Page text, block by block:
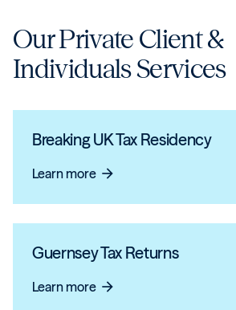
OurPrivate Client &
IndividualsServices
Breaking UK Tax Residency
Learn more arrow_forward
Guernsey Tax Returns
Learn more arrow_forward